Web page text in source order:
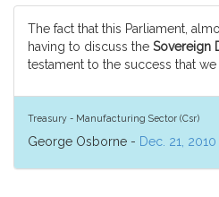
The fact that this Parliament,
having to discuss the Sovereign
testament to the success that we
Treasury - Manufacturing Sector (Csr)
George Osborne - Dec. 21, 2010